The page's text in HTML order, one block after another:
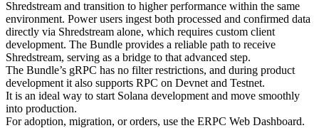
Shredstream and transition to higher performance within the same
environment. Power users ingest both processed and confirmed data
directly via Shredstream alone, which requires custom client
development. The Bundle provides a reliable path to receive
Shredstream, serving as a bridge to that advanced step.
The Bundle’s gRPC has no filter restrictions, and during product
development it also supports RPC on Devnet and Testnet.
It is an ideal way to start Solana development and move smoothly
into production.
For adoption, migration, or orders, use the ERPC Web Dashboard.